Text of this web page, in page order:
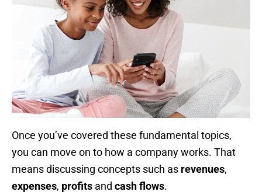
Once you’ve covered these fundamental topics,
you can move on to how a company works. That
means discussing concepts such as revenues,
expenses, profits and cash flows.